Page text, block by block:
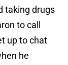
taking drugs
to call
up to chat
he